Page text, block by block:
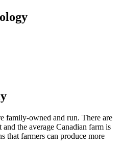
family-owned and run. There are
the average Canadian farm is
that farmers can produce more